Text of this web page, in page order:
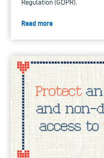
Regulation (GDPR).
Read more